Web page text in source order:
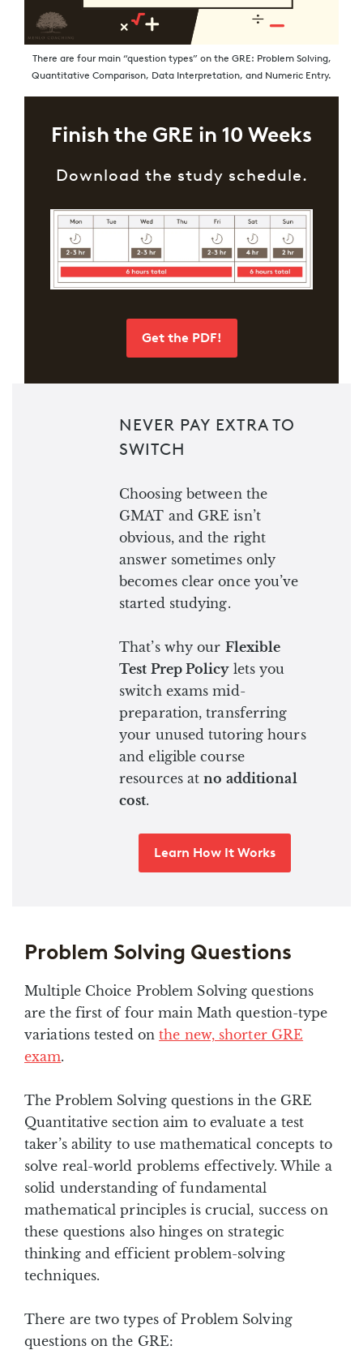
There are four main “question types” on the GRE: Problem Solving,
Quantitative Comparison, Data Interpretation, and Numeric Entry.
Finish the GRE in 10 Weeks
Download the study schedule.
Get the PDF!
NEVER PAY EXTRA TO
SWITCH
Choosing between the
GMAT and GRE isn’t
obvious, and the right
answer sometimes only
becomes clear once you’ve
started studying.
That’s why our Flexible
Test Prep Policylets you
switch exams mid-
preparation, transferring
your unused tutoring hours
and eligible course
resources atno additional
cost.
Learn How It Works
Problem Solving Questions
Multiple Choice Problem Solving questions
are the first of four main Math question-type
variations tested onthe new, shorter GRE
exam.
The Problem Solving questions in the GRE
Quantitative section aim to evaluate a test
taker’s ability to use mathematical concepts to
solve real-world problems effectively. While a
solid understanding of fundamental
mathematical principles is crucial, success on
these questions also hinges on strategic
thinking and efficient problem-solving
techniques.
There are two types of Problem Solving
questions on the GRE: